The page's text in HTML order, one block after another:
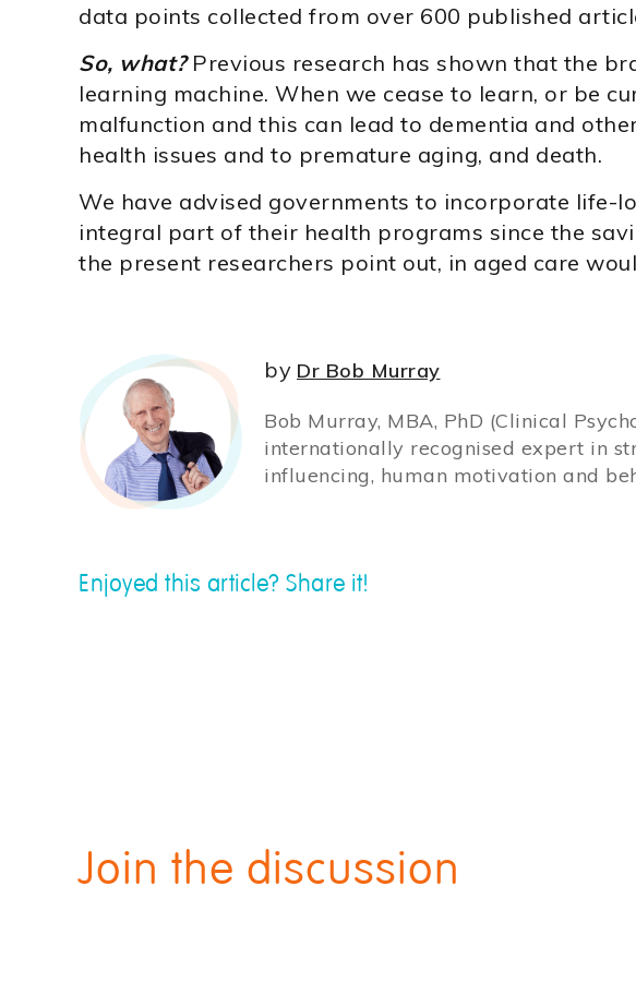
data points collected from over 600 published
So, what?Previous research has shown that the
learning machine. When we cease to learn, or be
malfunction and this can lead to dementia and
health issues and to premature aging, and death.
We have advised governments to incorporate life-
integral part of their health programs since the
the present researchers point out, in aged care
by Dr Bob Murray
Bob Murray, MBA, PhD (Clinical
internationally recognised expert in
influencing, human motivation and
Enjoyed this article? Share it!
Join the discussion